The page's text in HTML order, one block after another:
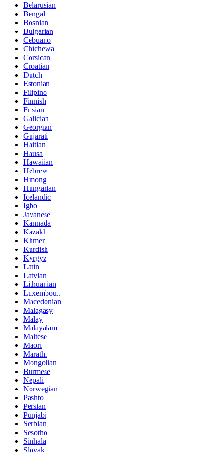
Belarusian
Bengali
Bosnian
Bulgarian
Cebuano
Chichewa
Corsican
Croatian
Dutch
Estonian
Filipino
Finnish
Frisian
Galician
Georgian
Gujarati
Haitian
Hausa
Hawaiian
Hebrew
Hmong
Hungarian
Icelandic
Igbo
Javanese
Kannada
Kazakh
Khmer
Kurdish
Kyrgyz
Latin
Latvian
Lithuanian
Luxembou..
Macedonian
Malagasy
Malay
Malayalam
Maltese
Maori
Marathi
Mongolian
Burmese
Nepali
Norwegian
Pashto
Persian
Punjabi
Serbian
Sesotho
Sinhala
Slovak